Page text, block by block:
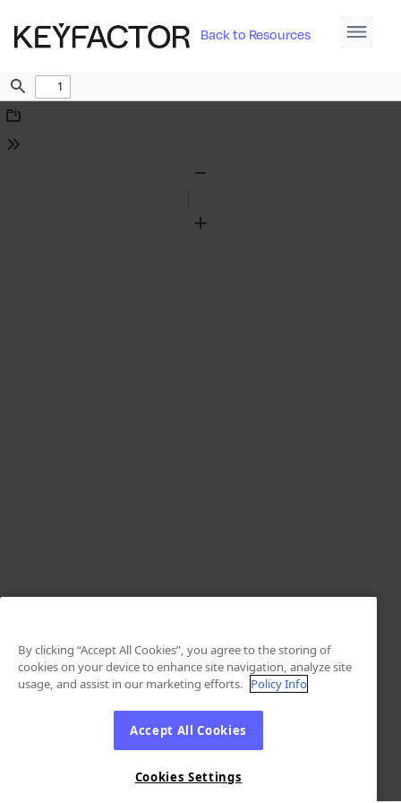
Back to Resources
Find
Download
Tools
Zoom
By clicking “Accept All Cookies”, you agree to the storing of
cookies on your device to enhance site navigation, analyze site
usage, and assist in our marketing efforts. Policy Info
Accept All Cookies
Cookies Settings